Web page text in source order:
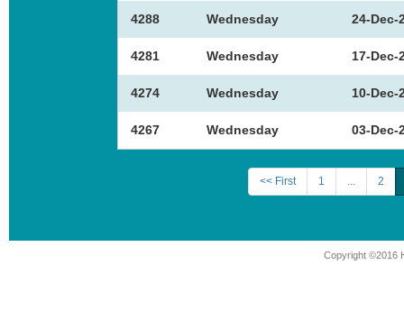
4288 Wednesday 24-Dec-
4281 Wednesday 17-Dec-
4274 Wednesday 10-Dec-
4267 Wednesday 03-Dec-
<< First 1 ... 2
Copyright ©2016